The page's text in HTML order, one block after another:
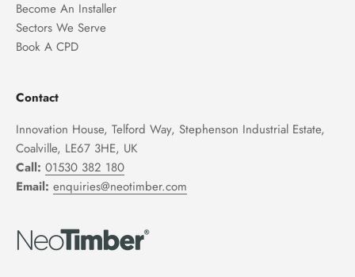
Become An Installer
Sectors We Serve
Book A CPD
Contact
Innovation House, Telford Way, Stephenson Industrial Estate,
Coalville, LE67 3HE, UK
Call: 01530 382 180
Email: enquiries@neotimber.com